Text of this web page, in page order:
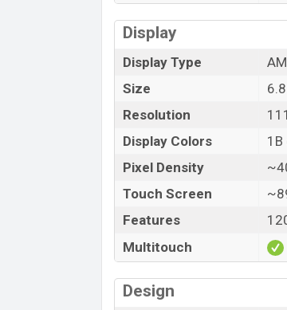
Display
Display Type
Size
Resolution
Display Colors
Pixel Density
Touch Screen
Features
Multitouch
Design